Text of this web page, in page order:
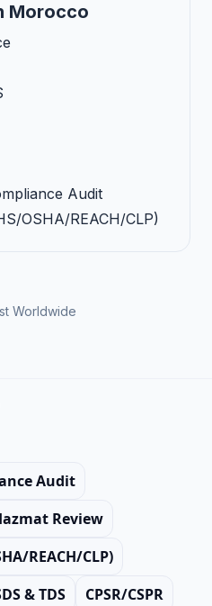
Morocco
Audit
OSHA/REACH/CLP)
Worldwide
Audit
Review
REACH/CLP)
& TDS CPSR/CSPR